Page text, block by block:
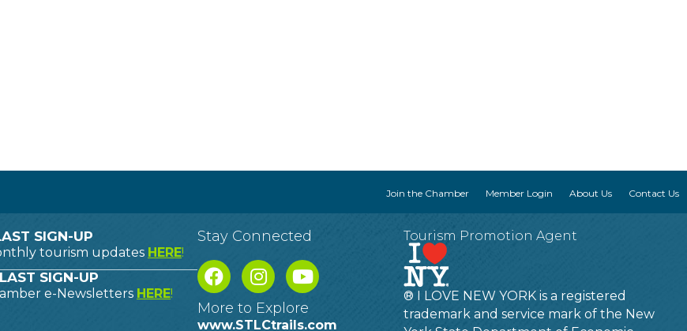
Join the Chamber Member Login About Us Contact Us
SIGN-UP
tourism updates HERE!
SIGN-UP
e-Newsletters HERE!
Stay Connected
More to Explore
www.STLCtrails.com
Tourism Promotion Agent
® I LOVE NEW YORK is a registered
trademark and service mark of the New